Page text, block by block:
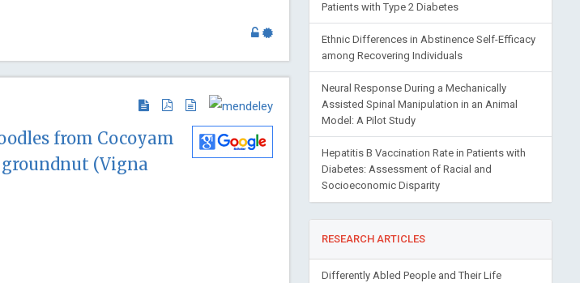
from Cocoyam
groundnut (Vigna
Patients with Type 2 Diabetes
Ethnic Differences in Abstinence Self-Efficacy
among Recovering Individuals
Neural Response During a Mechanically
Assisted Spinal Manipulation in an Animal
Model: A Pilot Study
Hepatitis B Vaccination Rate in Patients with
Diabetes: Assessment of Racial and
Socioeconomic Disparity
RESEARCH ARTICLES
Differently Abled People and Their Life